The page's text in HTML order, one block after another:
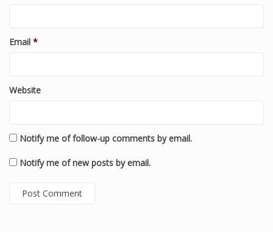
Email *
Website
Notify me of follow-up comments by email.
Notify me of new posts by email.